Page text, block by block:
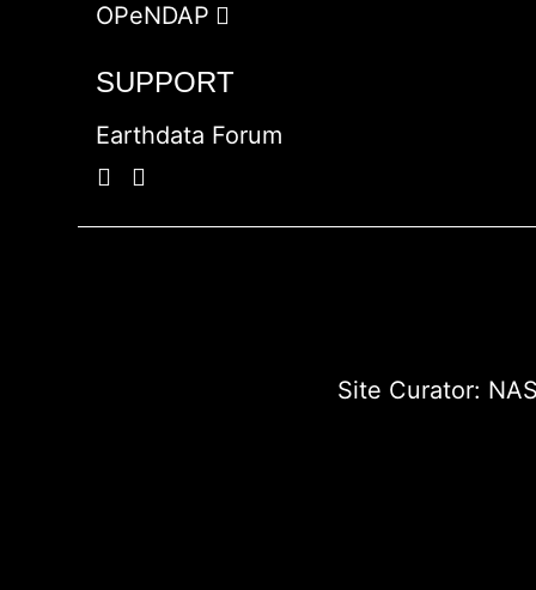
OPeNDAP
SUPPORT
Earthdata Forum
Site Curator: